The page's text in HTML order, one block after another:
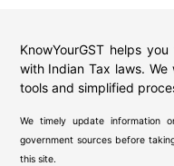
KnowYourGST helps
with Indian Tax laws.
tools and simplified
We timely update information
government sources before
this site.